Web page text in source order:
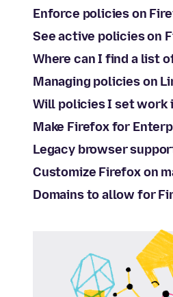
Enforce policies on
See active policies on
Where can I find a list
Managing policies on
Will policies I set work
Make Firefox for
Legacy browser
Customize Firefox on
Domains to allow for